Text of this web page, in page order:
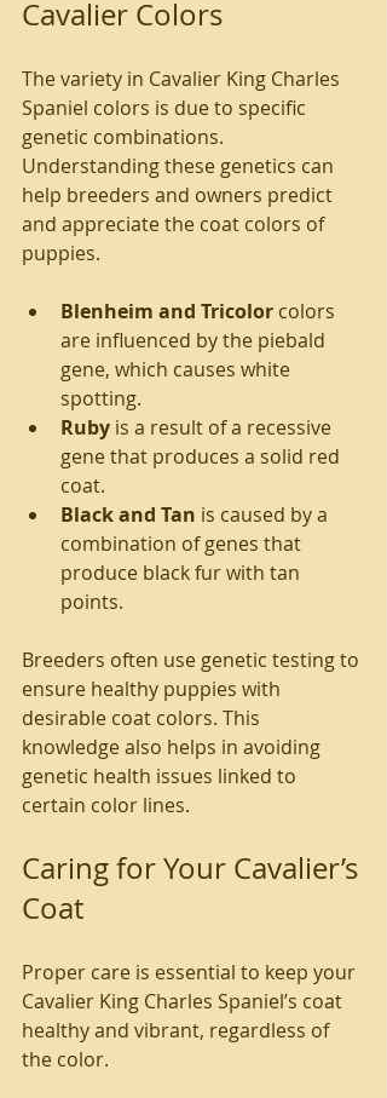
Cavalier Colors
The variety in Cavalier King Charles
Spaniel colors is due to specific
genetic combinations.
Understanding these genetics can
help breeders and owners predict
and appreciate the coat colors of
puppies.
Blenheim and Tricolor colors
are influenced by the piebald
gene, which causes white
spotting.
Ruby is a result of a recessive
gene that produces a solid red
coat.
Black and Tan is caused by a
combination of genes that
produce black fur with tan
points.
Breeders often use genetic testing to
ensure healthy puppies with
desirable coat colors. This
knowledge also helps in avoiding
genetic health issues linked to
certain color lines.
Caring for Your Cavalier’s
Coat
Proper care is essential to keep your
Cavalier King Charles Spaniel’s coat
healthy and vibrant, regardless of
the color.